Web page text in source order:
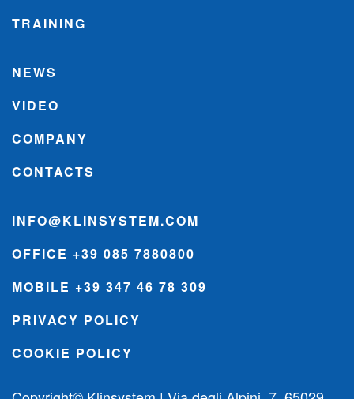
TRAINING
NEWS
VIDEO
COMPANY
CONTACTS
INFO@KLINSYSTEM.COM
OFFICE +39 085 7880800
MOBILE +39 347 46 78 309
PRIVACY POLICY
COOKIE POLICY